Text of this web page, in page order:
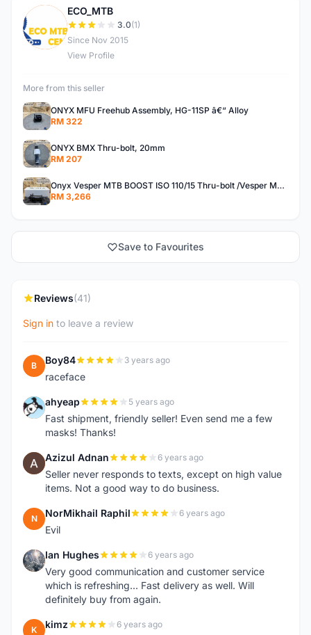
E
ECO_MTB
3.0(1)
Since Nov 2015
View Profile
More from this seller
ONYX MFU Freehub Assembly, HG-11SP â€“ Alloy
RM 322
ONYX BMX Thru-bolt, 20mm
RM 207
Onyx Vesper MTB BOOST ISO 110/15 Thru-bolt /Vesper MTB BOOST ISO MS 148/12 Thru-bolt (SET)
RM 3,266
Save to Favourites
Reviews(41)
Sign in to leave a review
B Boy84 3 years ago
raceface
A ahyeap 5 years ago
Fast shipment, friendly seller! Even send me a few
masks! Thanks!
A Azizul Adnan 6 years ago
Seller never responds to texts, except on high value
items. Not a good way to do business.
N NorMikhail Raphil 6 years ago
Evil
I Ian Hughes 6 years ago
Very good communication and customer service
which is refreshing... Fast delivery as well. Will
definitely buy from again.
K kimz 6 years ago